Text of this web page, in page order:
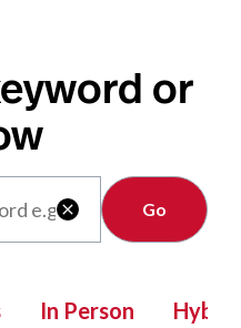
or

Clear
In Person Hybrid